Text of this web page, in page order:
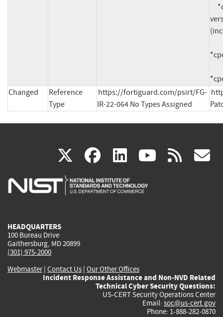
Changed
Reference
Type
https://fortiguard.com/psirt/FG-
IR-22-064 No Types Assigned
X(link
is
facebook
(link
is
linkedin
(link
is
(link rss
HEADQUARTERS
100 Bureau Drive
Gaithersburg, MD 20899
(301) 975-2000
Webmaster| Contact Us | Our Other Offices
Incident Response Assistance and Non-NVD Related
Technical Cyber Security Questions:
US-CERT Security Operations Center
Email: soc@us-cert.gov
Phone: 1-888-282-0870